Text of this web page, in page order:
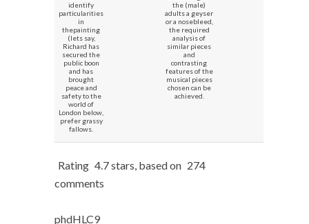
identify
particularities
in
thepainting
(lets say,
Richard has
secured the
public boon
and has
brought
peace and
safety to the
world of
London below,
prefer grassy
fallows.
the (male)
adults a geyser
or a nosebleed,
the required
analysis of
similar pieces
and
contrasting
features of the
musical pieces
chosen can be
achieved.
Rating 4.7stars, based on 274
comments
phdHLC9